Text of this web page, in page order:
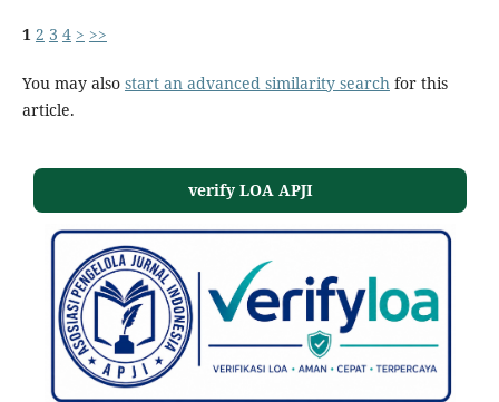
1 2 3 4 > >>
You may also start an advanced similarity searchfor this
article.
verify LOA APJI